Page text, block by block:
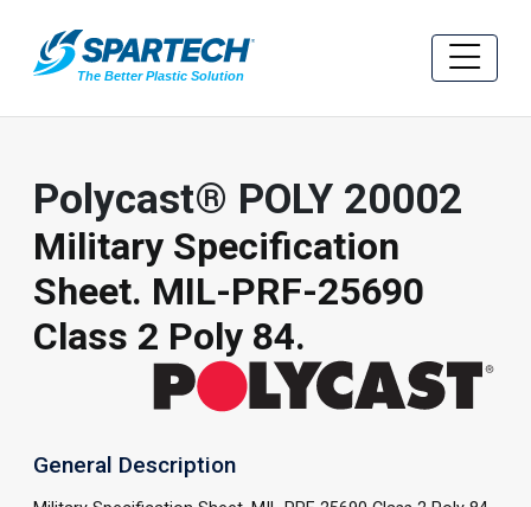
Polycast® POLY 20002
Military Specification
Sheet. MIL-PRF-25690
Class 2 Poly 84.
General Description